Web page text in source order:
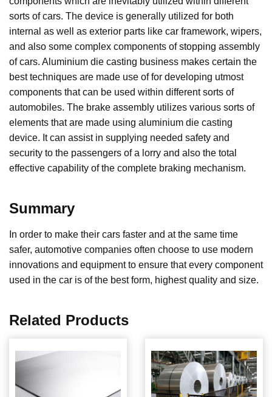
sorts of cars. The device is generally utilized for both
internal as well as exterior parts like car framework, wipers,
and also some complex components of stopping assembly
of cars. Aluminium die casting business makes certain the
best techniques are made use of for developing utmost
components that can be used within different sorts of
automobiles. The brake assembly utilizes various sorts of
elements that are made using aluminium die casting
device. It can assist in supplying needed safety and
security to the passengers of a lorry and also the total
effective capability of the complete braking mechanism.
Summary
In order to make their cars faster and at the same time
safer, automotive companies often choose to use modern
innovations and equipment to ensure that every component
used in the car is of the best form, highest quality and size.
Related Products